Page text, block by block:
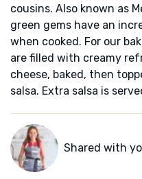
cousins. Also known as
green gems have an
when cooked. For our
are filled with creamy
cheese, baked, then
salsa. Extra salsa is
Shared with